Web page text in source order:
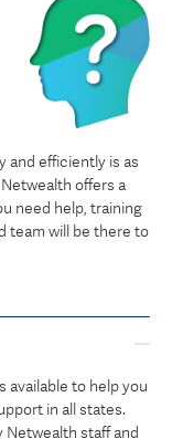
and efficiently is as
offers a
need help, training
team will be there to
available to help you
in all states.
staff and